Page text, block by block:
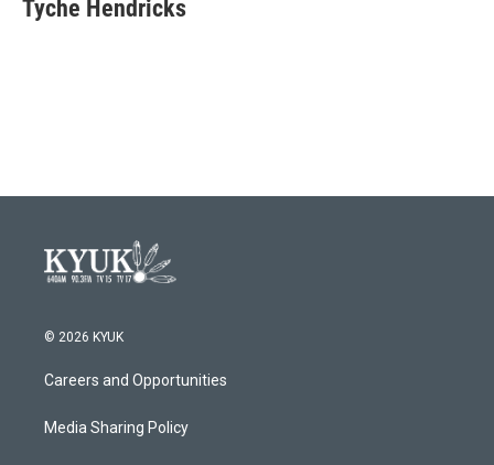
Tyche Hendricks
© 2026 KYUK
Careers and Opportunities
Media Sharing Policy